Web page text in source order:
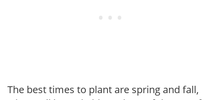
The best times to plant are spring and fall,